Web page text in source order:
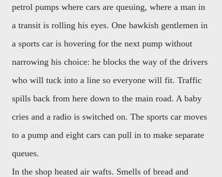
petrol pumps where cars are queuing, where a man in
a transit is rolling his eyes. One hawkish gentlemen in
a sports car is hovering for the next pump without
narrowing his choice: he blocks the way of the drivers
who will tuck into a line so everyone will fit. Traffic
spills back from here down to the main road. A baby
cries and a radio is switched on. The sports car moves
to a pump and eight cars can pull in to make separate
queues.
In the shop heated air wafts. Smells of bread and